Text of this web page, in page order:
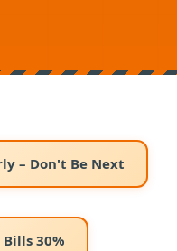
– Don't Be Next
Bills 30%